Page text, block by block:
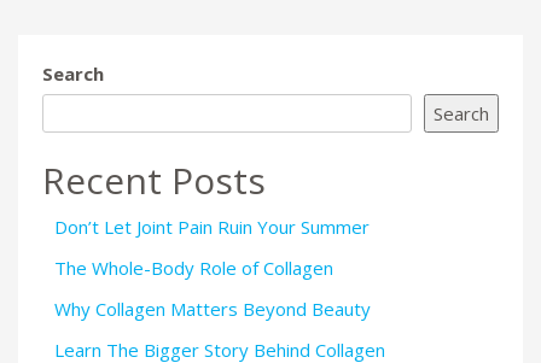
Search
Search
Recent Posts
Don’t Let Joint Pain Ruin Your Summer
The Whole-Body Role of Collagen
Why Collagen Matters Beyond Beauty
Learn The Bigger Story Behind Collagen